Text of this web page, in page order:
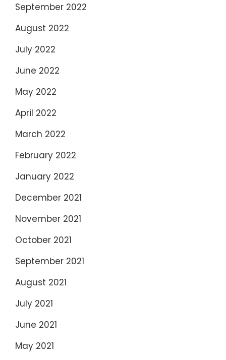
September 2022
August 2022
July 2022
June 2022
May 2022
April 2022
March 2022
February 2022
January 2022
December 2021
November 2021
October 2021
September 2021
August 2021
July 2021
June 2021
May 2021